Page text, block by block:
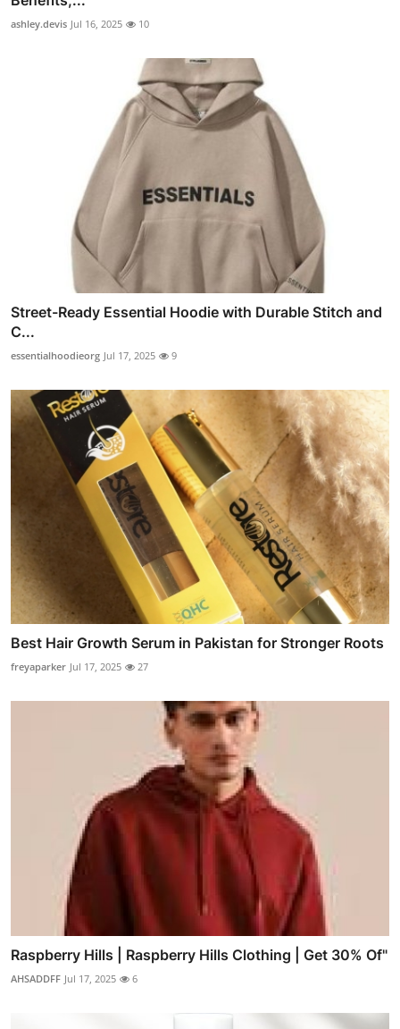
ashley.devis Jul 16, 2025 10
Street-Ready Essential Hoodie with Durable Stitch and
C...
essentialhoodieorg Jul 17, 2025 9
Best Hair Growth Serum in Pakistan for Stronger Roots
freyaparker Jul 17, 2025 27
Raspberry Hills | Raspberry Hills Clothing | Get 30% Of"
AHSADDFF Jul 17, 2025 6